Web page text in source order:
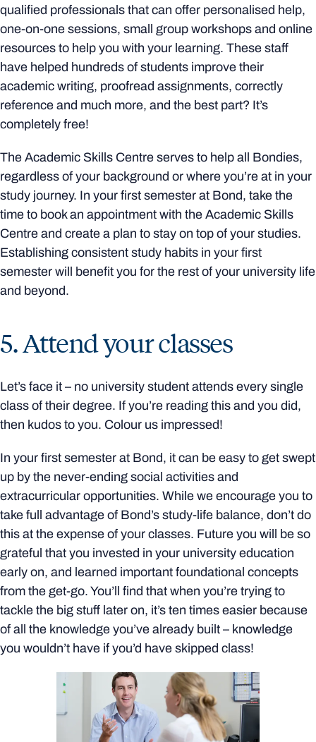
qualified professionals that can offer personalised help,
one-on-one sessions, small group workshops and online
resources to help you with your learning. These staff
have helped hundreds of students improve their
academic writing, proofread assignments, correctly
reference and much more, and the best part? It’s
completely free!
The Academic Skills Centre serves to help all Bondies,
regardless of your background or where you’re at in your
study journey. In your first semester at Bond, take the
time to book an appointment with the Academic Skills
Centre and create a plan to stay on top of your studies.
Establishing consistent study habits in your first
semester will benefit you for the rest of your university life
and beyond.
5. Attend your classes
Let’s face it – no university student attends every single
class of their degree. If you’re reading this and you did,
then kudos to you. Colour us impressed!
In your first semester at Bond, it can be easy to get swept
up by the never-ending social activities and
extracurricular opportunities. While we encourage you to
take full advantage of Bond’s study-life balance, don’t do
this at the expense of your classes. Future you will be so
grateful that you invested in your university education
early on, and learned important foundational concepts
from the get-go. You’ll find that when you’re trying to
tackle the big stuff later on, it’s ten times easier because
of all the knowledge you’ve already built – knowledge
you wouldn’t have if you’d have skipped class!